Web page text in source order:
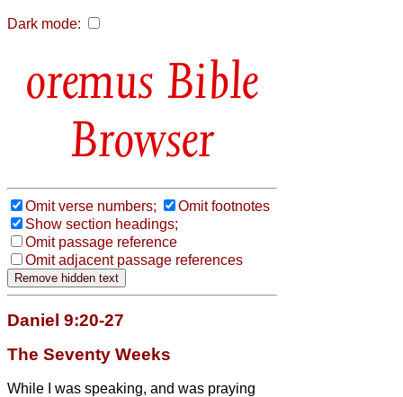
Dark mode:
Bible
Browser
Omit verse numbers;
Omit footnotes
Show section headings;
Omit passage reference
Omit adjacent passage references
Daniel 9:20-27
The Seventy Weeks
While I was speaking, and was praying